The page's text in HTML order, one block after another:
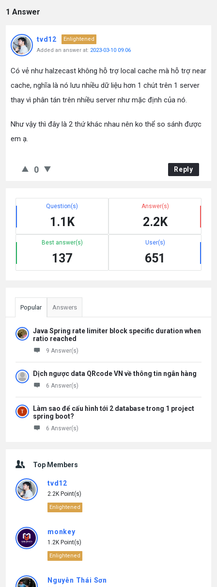
1 Answer
tvd12
Enlightened
Added an answer at: 2023-03-10 09:06
Có vẻ như halzecast không hỗ trợ local cache mà hỗ trợ near
cache, nghĩa là nó lưu nhiều dữ liệu hơn 1 chút trên 1 server
thay vì phân tán trên nhiều server như mặc định của nó.
Như vậy thì đây là 2 thứ khác nhau nên ko thể so sánh được
em ạ.
0 Reply
Question(s)
1.1K
Answer(s)
2.2K
Best answer(s)
137
User(s)
651
Popular Answers
Java Spring rate limiter block specific duration when
ratio reached
9 Answer(s)
Dịch ngược data QRcode VN về thông tin ngân hàng
6 Answer(s)
Làm sao để cấu hình tới 2 database trong 1 project
spring boot?
6 Answer(s)
Top Members
tvd12
2.2K Point(s)
Enlightened
monkey
1.2K Point(s)
Enlightened
Nguyễn Thái Sơn